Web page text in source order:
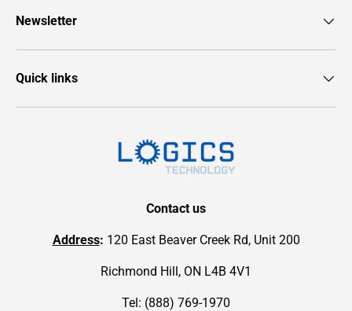
Newsletter
Quick links
Contact us
Address: 120 East Beaver Creek Rd, Unit 200
Richmond Hill, ON L4B 4V1
Tel: (888) 769-1970